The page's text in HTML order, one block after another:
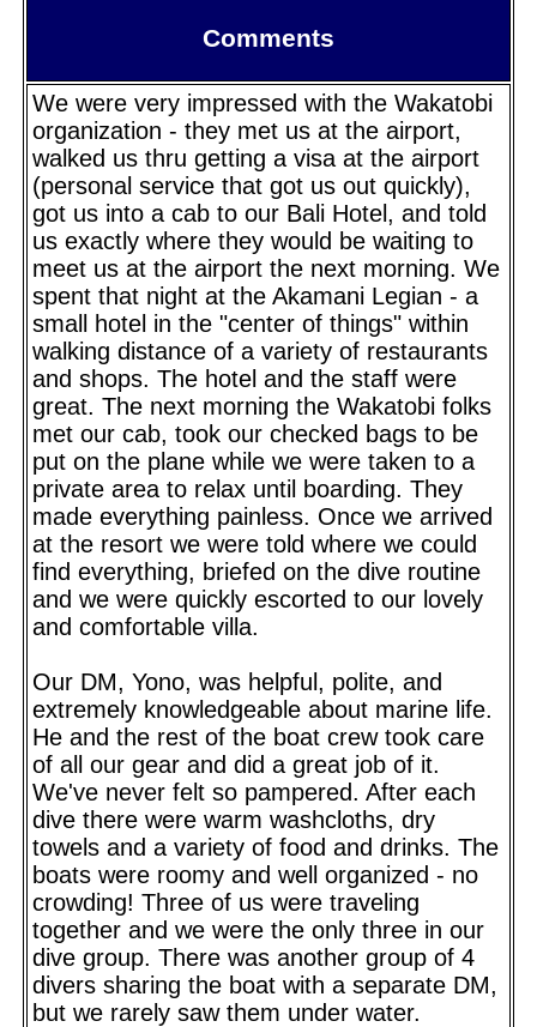
Comments
We were very impressed with the Wakatobi
organization - they met us at the airport,
walked us thru getting a visa at the airport
(personal service that got us out quickly),
got us into a cab to our Bali Hotel, and told
us exactly where they would be waiting to
meet us at the airport the next morning. We
spent that night at the Akamani Legian - a
small hotel in the "center of things" within
walking distance of a variety of restaurants
and shops. The hotel and the staff were
great. The next morning the Wakatobi folks
met our cab, took our checked bags to be
put on the plane while we were taken to a
private area to relax until boarding. They
made everything painless. Once we arrived
at the resort we were told where we could
find everything, briefed on the dive routine
and we were quickly escorted to our lovely
and comfortable villa.
Our DM, Yono, was helpful, polite, and
extremely knowledgeable about marine life.
He and the rest of the boat crew took care
of all our gear and did a great job of it.
We've never felt so pampered. After each
dive there were warm washcloths, dry
towels and a variety of food and drinks. The
boats were roomy and well organized - no
crowding! Three of us were traveling
together and we were the only three in our
dive group. There was another group of 4
divers sharing the boat with a separate DM,
but we rarely saw them under water.